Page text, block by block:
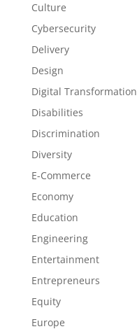
Culture
Cybersecurity
Delivery
Design
Digital Transformation
Disabilities
Discrimination
Diversity
E-Commerce
Economy
Education
Engineering
Entertainment
Entrepreneurs
Equity
Europe